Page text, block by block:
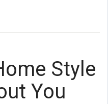
Style
You